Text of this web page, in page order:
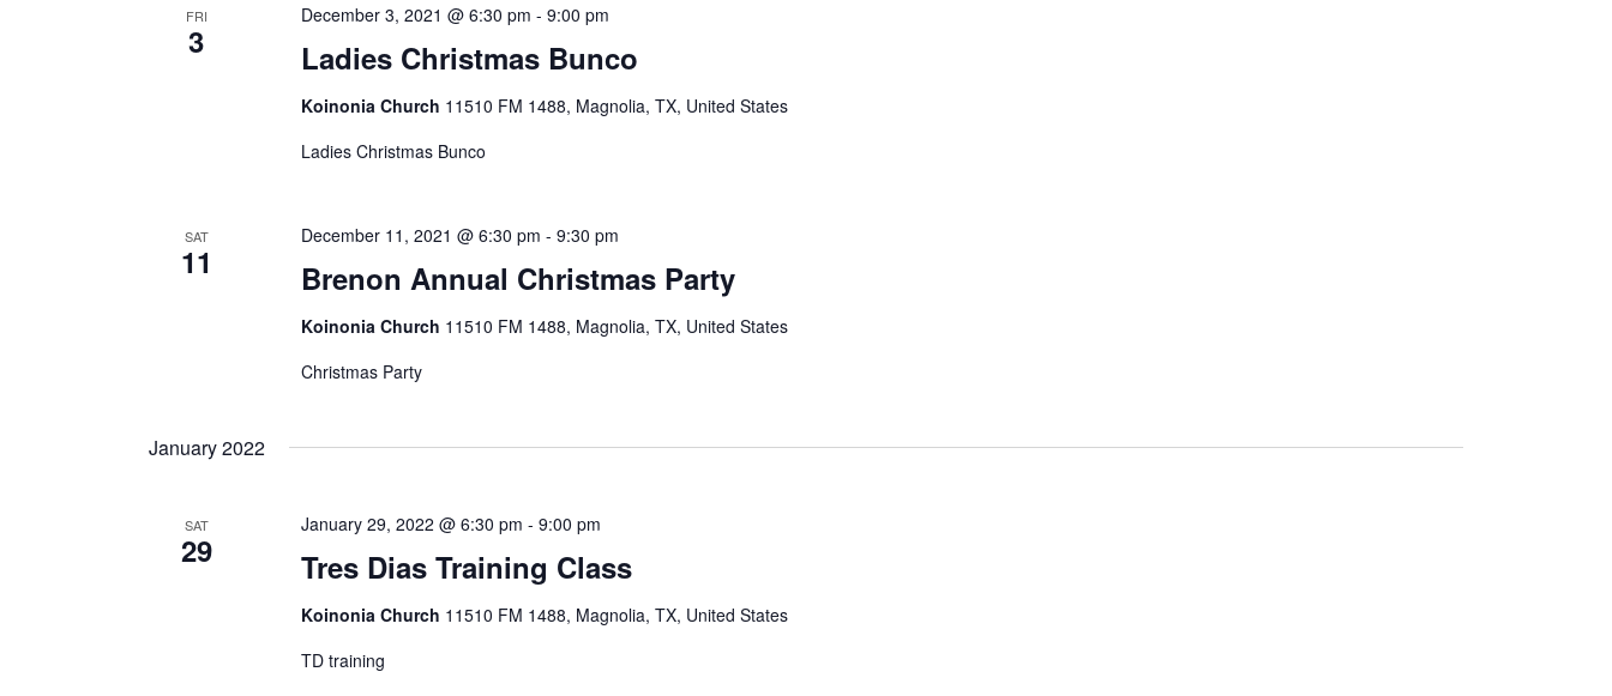
FRI
3 Ladies Christmas Bunco
December 3, 2021 @ 6:30 pm -9:00 pm
Koinonia Church 11510 FM 1488, Magnolia, TX, United States
Ladies Christmas Bunco
SAT
11 Brenon Annual Christmas Party
December 11, 2021 @ 6:30 pm -9:30 pm
Koinonia Church 11510 FM 1488, Magnolia, TX, United States
Christmas Party
January 2022
SAT
29 Tres Dias Training Class
January 29, 2022 @ 6:30 pm -9:00 pm
Koinonia Church 11510 FM 1488, Magnolia, TX, United States
TD training